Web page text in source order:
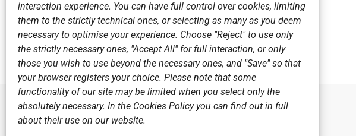
interaction experience. You can have full control over cookies, limiting
them to the strictly technical ones, or selecting as many as you deem
necessary to optimise your experience. Choose "Reject" to use only
the strictly necessary ones, "Accept All" for full interaction, or only
those you wish to use beyond the necessary ones, and "Save" so that
your browser registers your choice. Please note that some
functionality of our site may be limited when you select only the
absolutely necessary. In the Cookies Policy you can find out in full
about their use on our website.
Return to